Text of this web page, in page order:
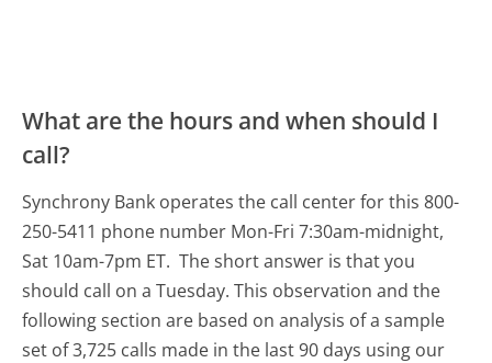
What are the hours and when should I
call?
Synchrony Bank operates the call center for this 800-
250-5411 phone number Mon-Fri 7:30am-midnight,
Sat 10am-7pm ET. The short answer is that you
should call on a Tuesday. This observation and the
following section are based on analysis of a sample
set of 3,725 calls made in the last 90 days using our